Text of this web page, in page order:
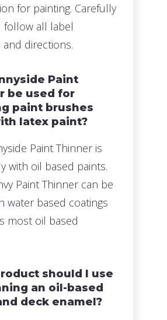
for painting. Carefully
follow all label
and directions.
Paint
be used for
paint brushes
latex paint?
Paint Thinner is
with oil based paints.
Paint Thinner can be
water based coatings
most oil based
should I use
an oil-based
deck enamel?